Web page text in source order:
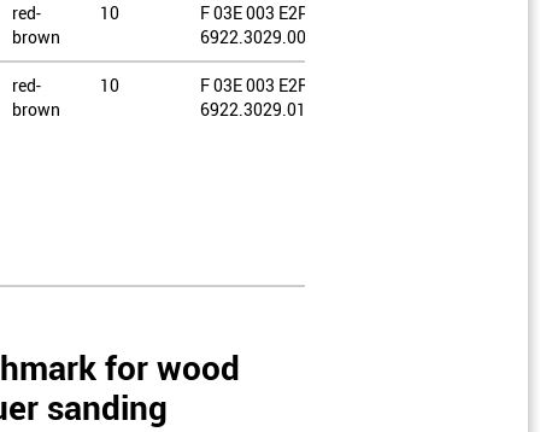
red-
brown
10
F 03E 003 E2P /
6922.3029.0080
red-
brown
10
F 03E 003 E2R /
6922.3029.0100
red-
brown
10
F 03E 003 E2V /
for wood
sanding